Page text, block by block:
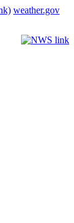
weather.gov